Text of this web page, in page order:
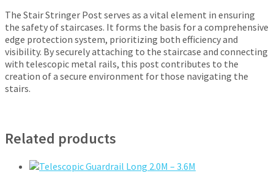
The Stair Stringer Post serves as a vital element in ensuring
the safety of staircases. It forms the basis for a comprehensive
edge protection system, prioritizing both efficiency and
visibility. By securely attaching to the staircase and connecting
with telescopic metal rails, this post contributes to the
creation of a secure environment for those navigating the
stairs.
Related products